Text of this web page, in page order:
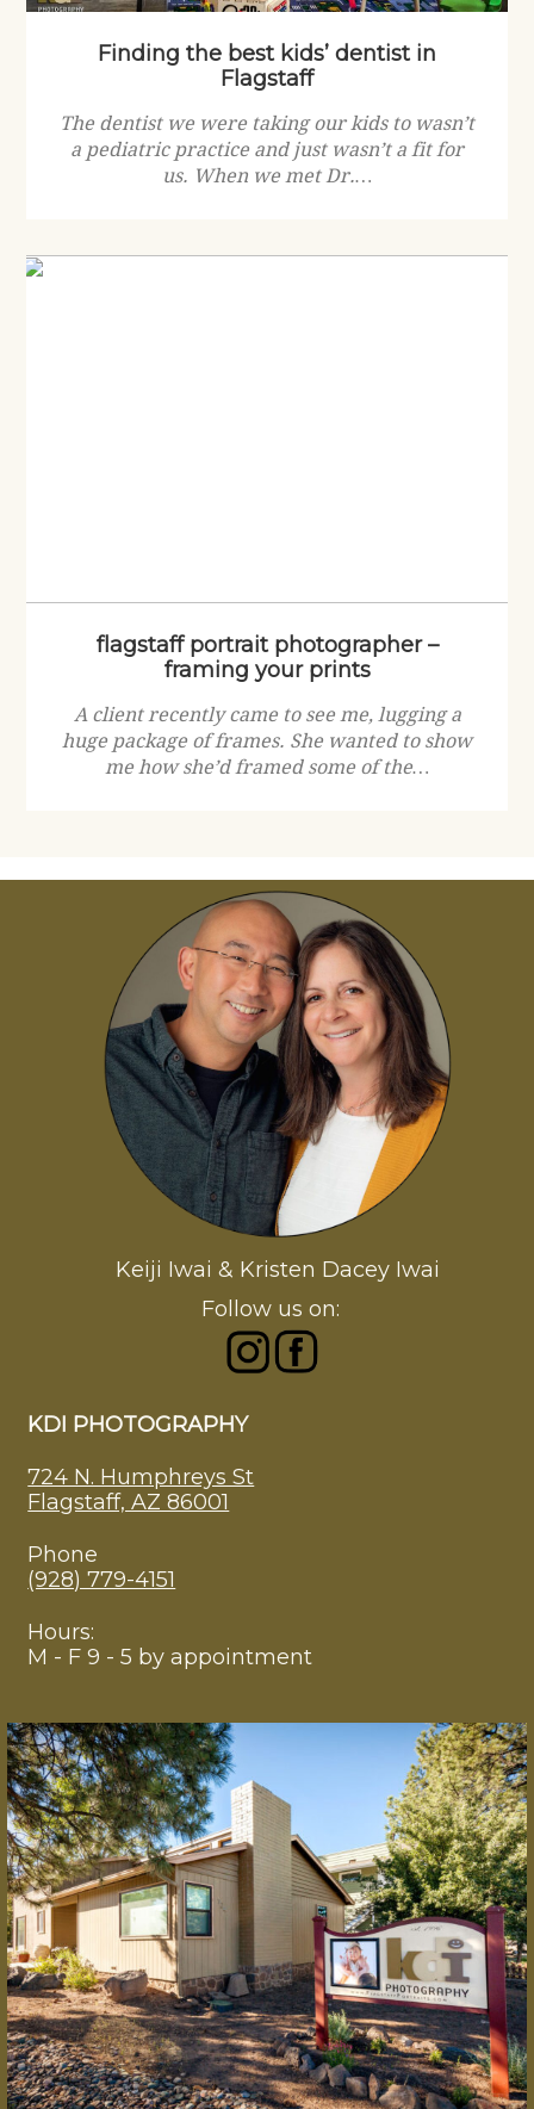
Finding the best kids’ dentist in
Flagstaff
The dentist we were taking our kids to wasn’t
a pediatric practice and just wasn’t a fit for
us. When we met Dr.…
flagstaff portrait photographer –
framing your prints
A client recently came to see me, lugging a
huge package of frames. She wanted to show
me how she’d framed some of the…
Keiji Iwai & Kristen Dacey Iwai
Follow us on:
KDI PHOTOGRAPHY
724 N. Humphreys St
Flagstaff, AZ 86001
Phone
(928) 779-4151
Hours:
M - F 9 - 5 by appointment